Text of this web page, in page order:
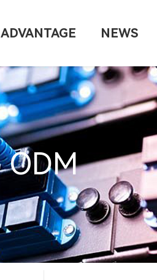
ADVANTAGE NEWS
ODM